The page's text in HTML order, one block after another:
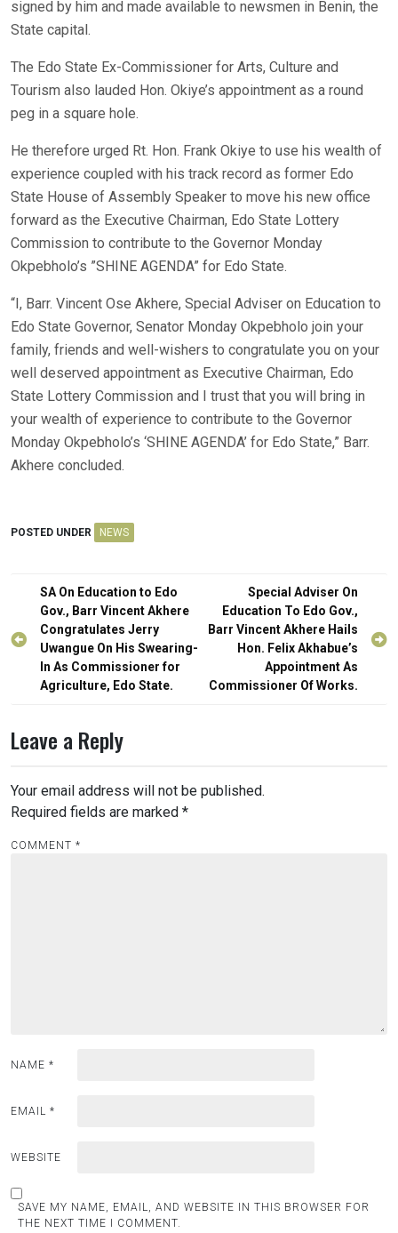
signed by him and made available to newsmen in Benin, the
State capital.
The Edo State Ex-Commissioner for Arts, Culture and
Tourism also lauded Hon. Okiye’s appointment as a round
peg in a square hole.
He therefore urged Rt. Hon. Frank Okiye to use his wealth of
experience coupled with his track record as former Edo
State House of Assembly Speaker to move his new office
forward as the Executive Chairman, Edo State Lottery
Commission to contribute to the Governor Monday
Okpebholo’s ”SHINE AGENDA” for Edo State.
“I, Barr. Vincent Ose Akhere, Special Adviser on Education to
Edo State Governor, Senator Monday Okpebholo join your
family, friends and well-wishers to congratulate you on your
well deserved appointment as Executive Chairman, Edo
State Lottery Commission and I trust that you will bring in
your wealth of experience to contribute to the Governor
Monday Okpebholo’s ‘SHINE AGENDA’ for Edo State,” Barr.
Akhere concluded.
POSTED UNDER NEWS
Post
navigation
SA On Education to Edo
Gov., Barr Vincent Akhere
Congratulates Jerry
Uwangue On His Swearing-
In As Commissioner for
Agriculture, Edo State.
Special Adviser On
Education To Edo Gov.,
Barr Vincent Akhere Hails
Hon. Felix Akhabue’s
Appointment As
Commissioner Of Works.
Leave a Reply
Your email address will not be published.
Required fields are marked *
COMMENT *
NAME *
EMAIL *
WEBSITE
SAVE MY NAME, EMAIL, AND WEBSITE IN THIS BROWSER FOR
THE NEXT TIME I COMMENT.